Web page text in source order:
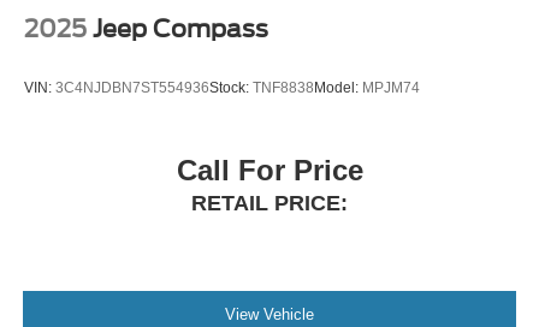
2025 Jeep Compass
VIN: 3C4NJDBN7ST554936Stock: TNF8838 Model: MPJM74
Call For Price
RETAIL PRICE:
View Vehicle